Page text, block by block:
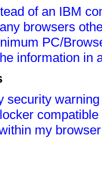
of an IBM
browsers
PC/
information in
security
my